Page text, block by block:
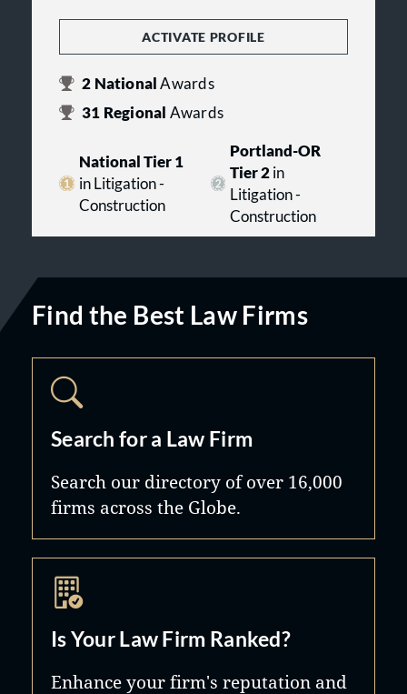
ACTIVATE PROFILE
2 NationalAwards
31 Regional Awards
National Tier 1
in Litigation -
Construction
Portland-OR
Tier 2 in
Litigation -
Construction
Find the Best Law Firms
Search for a Law Firm
Search our directory of over 16,000
firms across the Globe.
Is Your Law Firm Ranked?
Enhance your firm's reputation and